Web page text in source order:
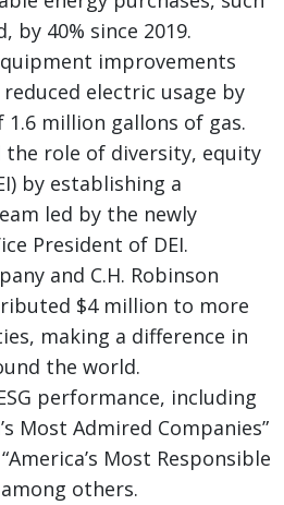
by 40% since 2019.
improvements
electric usage by
million gallons of gas.
the role of diversity, equity
by establishing a
led by the newly
President of DEI.
and C.H. Robinson
$4 million to more
making a difference in
the world.
performance, including
Most Admired Companies”
Most Responsible
others.